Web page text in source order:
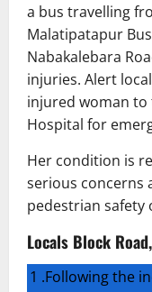
a bus travelling
Malatipatapur
Nabakalebara
injuries. Alert
injured woman
Hospital for
Her condition is
serious concerns
pedestrian safety
Locals Block
1 .Following the